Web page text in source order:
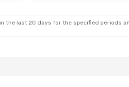
the last 20 days for the specified periods